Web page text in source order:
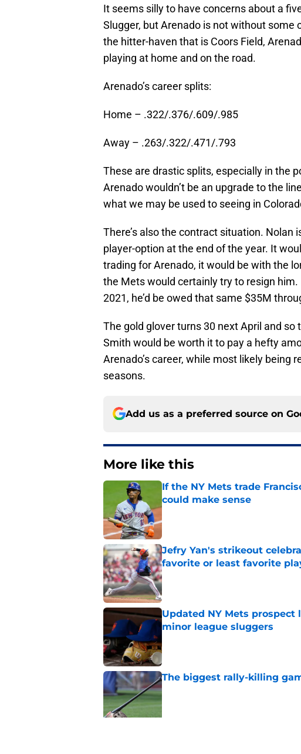
It seems silly to have concerns about a
Slugger, but Arenado is not without some
the hitter-haven that is Coors Field,
playing at home and on the road.
Arenado’s career splits:
Home – .322/.376/.609/.985
Away – .263/.322/.471/.793
These are drastic splits, especially in the
Arenado wouldn’t be an upgrade to the
what we may be used to seeing in
There’s also the contract situation. Nolan
player-option at the end of the year. It
trading for Arenado, it would be with the
the Mets would certainly try to resign
2021, he’d be owed that same $35M
The gold glover turns 30 next April and
Smith would be worth it to pay a hefty
Arenado’s career, while most likely being
seasons.
Add us as a preferred source on
More like this
If the NY Mets trade
could make sense
Jefry Yan's strikeout
favorite or least favorite
Published by on Invalid Date
Updated NY Mets
minor league sluggers
The biggest rally-killing
Published by on Invalid Date